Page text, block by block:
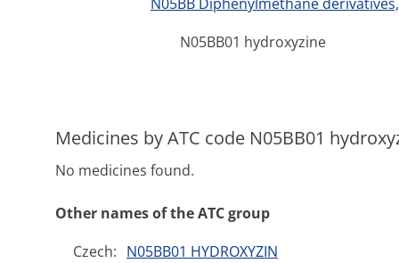
N05BB01 hydroxyzine
Medicines by ATC code N05BB01
No medicines found.
Other names of the ATC group
Czech: N05BB01 HYDROXYZIN